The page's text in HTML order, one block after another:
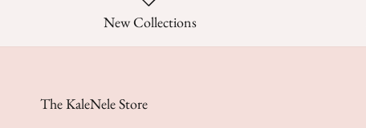
New Collections
The KaleNele Store